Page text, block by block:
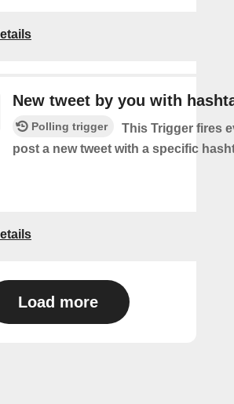
New tweet by you with
Polling trigger
This Trigger fires
post a new tweet with a specific
Load more